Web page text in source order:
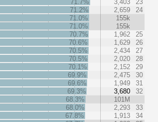
71.7%
3,403
23
71.2%
2,659
24
71.0%
155k
71.0%
155k
70.7%
1,962
25
70.6%
1,629
26
70.5%
2,434
27
70.5%
2,020
28
70.1%
2,152
29
69.9%
2,475
30
69.6%
1,949
31
69.3%
3,680
32
68.3%
101M
68.0%
2,293
33
67.8%
1,913
34